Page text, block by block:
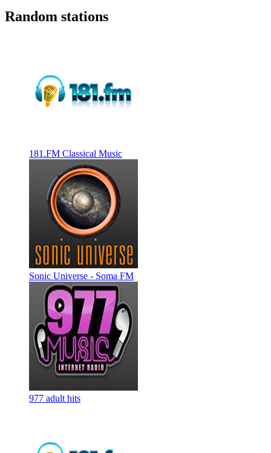
Random stations
181.FM Classical Music
Sonic Universe - Soma FM
977 adult hits